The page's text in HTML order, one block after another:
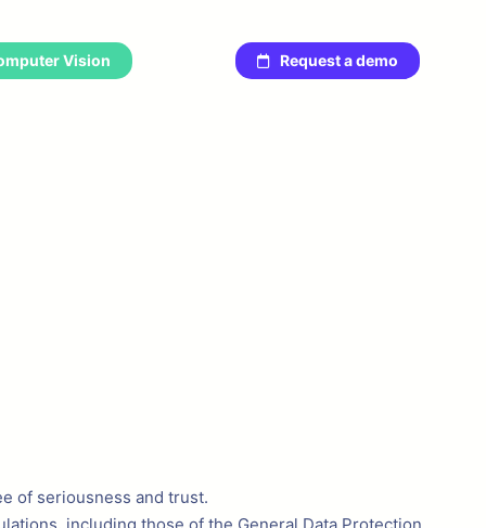
Vision Request a demo
of seriousness and trust.